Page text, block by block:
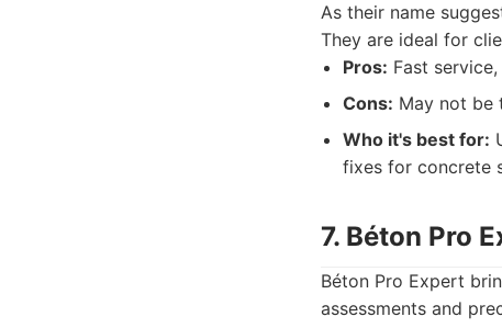
As their name
They are ideal for
Pros: Fast
Cons: May not be
Who it's best for:
fixes for concrete
7. Béton Pro
Béton Pro Expert
assessments and